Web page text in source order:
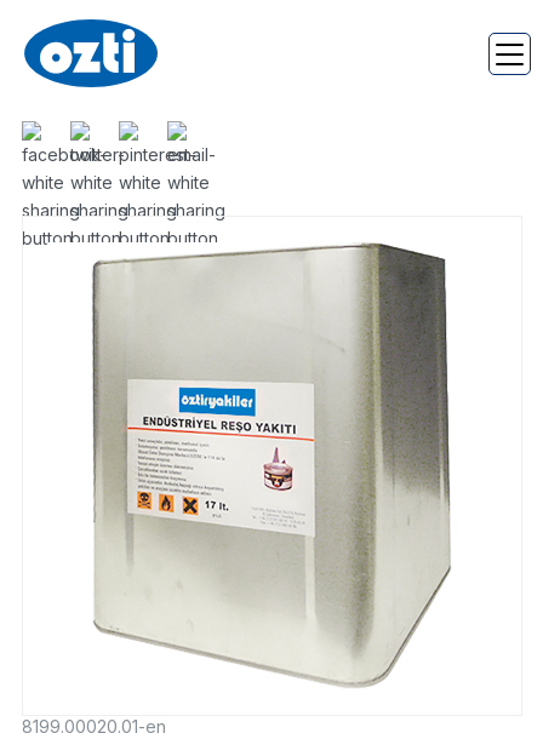
8199.00020.01-en